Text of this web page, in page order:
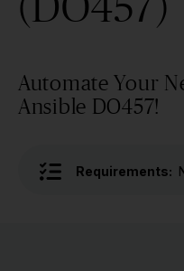
Automate Your
Ansible DO457!
Requirements: